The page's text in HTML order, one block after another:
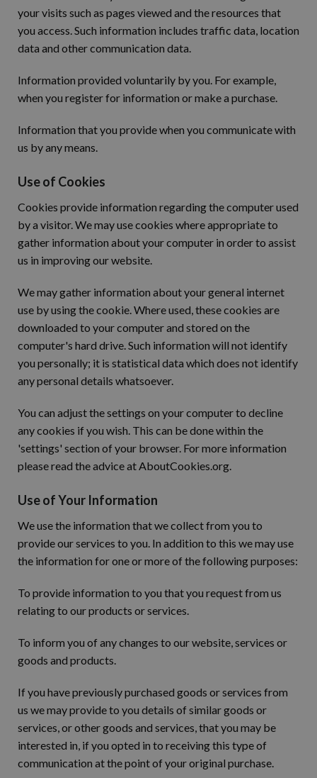
your visits such as pages viewed and the resources that
you access. Such information includes traffic data, location
data and other communication data.
Information provided voluntarily by you. For example,
when you register for information or make a purchase.
Information that you provide when you communicate with
us by any means.
Use of Cookies
Cookies provide information regarding the computer used
by a visitor. We may use cookies where appropriate to
gather information about your computer in order to assist
us in improving our website.
We may gather information about your general internet
use by using the cookie. Where used, these cookies are
downloaded to your computer and stored on the
computer's hard drive. Such information will not identify
you personally; it is statistical data which does not identify
any personal details whatsoever.
You can adjust the settings on your computer to decline
any cookies if you wish. This can be done within the
'settings' section of your browser. For more information
please read the advice at AboutCookies.org.
Use of Your Information
We use the information that we collect from you to
provide our services to you. In addition to this we may use
the information for one or more of the following purposes:
To provide information to you that you request from us
relating to our products or services.
To inform you of any changes to our website, services or
goods and products.
If you have previously purchased goods or services from
us we may provide to you details of similar goods or
services, or other goods and services, that you may be
interested in, if you opted in to receiving this type of
communication at the point of your original purchase.